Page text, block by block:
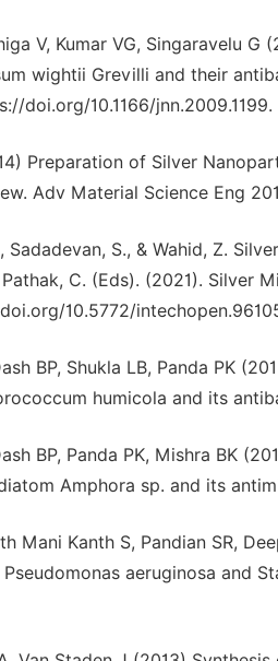
V, Kumar VG, Singaravelu
wightii Grevilli and their
doi.org/10.1166/jnn.2009.1199.
Preparation of Silver
Adv Material Science Eng
Sadadevan, S., & Wahid, Z.
Pathak, C. (Eds). (2021).
10.5772/
BP, Shukla LB, Panda PK
humicola and its
BP, Panda PK, Mishra BK
Amphora sp. and its
Mani Kanth S, Pandian SR,
aeruginosa and